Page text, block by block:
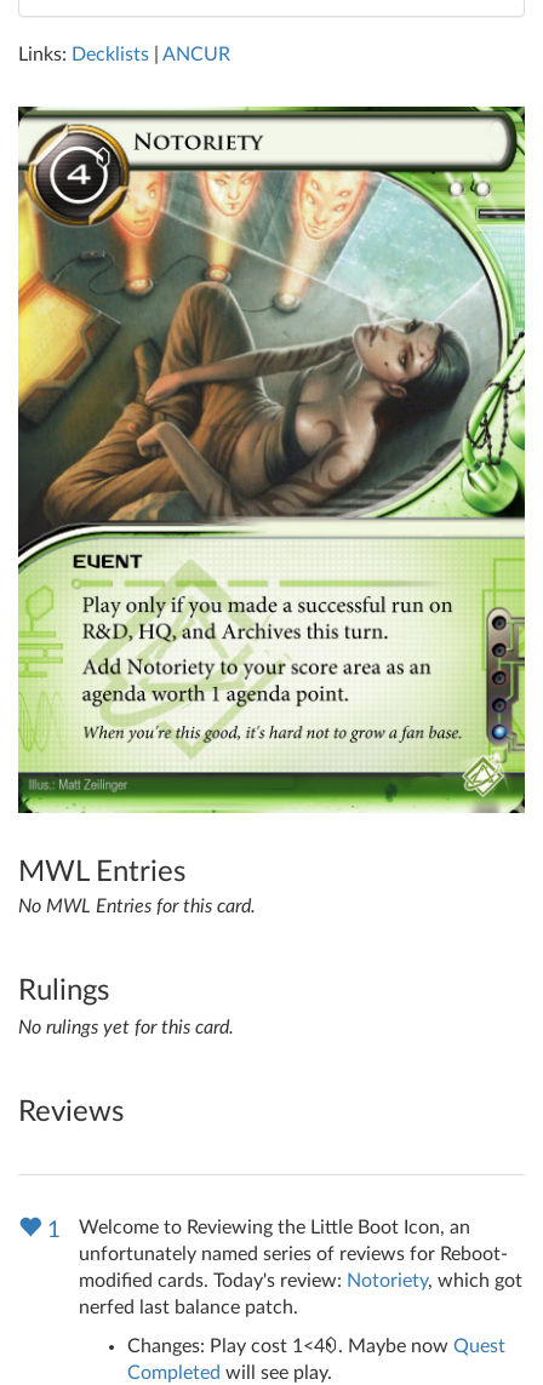
Links: Decklists ANCUR
MWL Entries
No MWL Entries for this card.
Rulings
No rulings yet for this card.
Reviews
1
Welcome to Reviewing the Little Boot Icon, an
unfortunately named series of reviews for Reboot-
modified cards. Today's review: Notoriety, which got
nerfed last balance patch.
Changes: Play cost 1<4
. Maybe now Quest
Completed will see play.